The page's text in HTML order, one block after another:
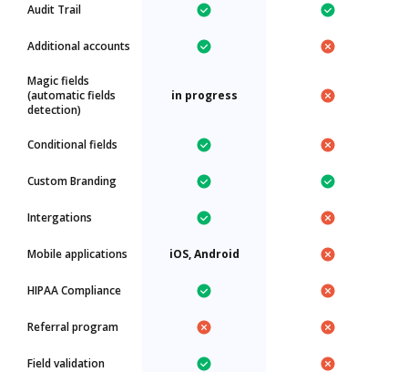
Audit Trail
Additional accounts
Magic fields
(automatic fields
detection)
in progress
Conditional fields
Custom Branding
Intergations
Mobile applications iOS, Android
HIPAA Compliance
Referral program
Field validation